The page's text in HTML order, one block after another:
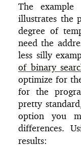
The
illustrates the
degree of
need the
less silly
of binary
optimize for
for the
pretty
option you
differences.
results: